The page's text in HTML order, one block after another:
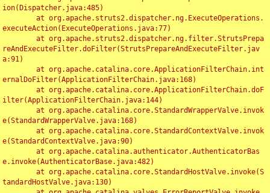
ion(Dispatcher.java:485)
executeAction(ExecuteOperations.java:77)
reAndExecuteFilter.doFilter(StrutsPrepareAndExecuteFilter.jav
a:91)
ernalDoFilter(ApplicationFilterChain.java:168)
ilter(ApplicationFilterChain.java:144)
e(StandardWrapperValve.java:168)
e(StandardContextValve.java:90)
e.invoke(AuthenticatorBase.java:482)
tandardHostValve.java:130)